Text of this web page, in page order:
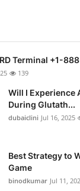
Terminal +1-
139
Will I Experience
During Glutath...
dubaiclini Jul 16, 2025
Best Strategy to
Game
binodkumar Jul 11,